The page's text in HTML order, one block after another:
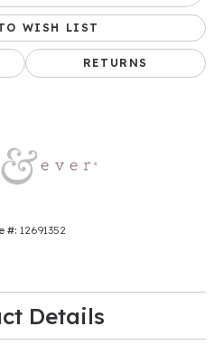
WISH LIST
RETURNS
#: 12691352
Details